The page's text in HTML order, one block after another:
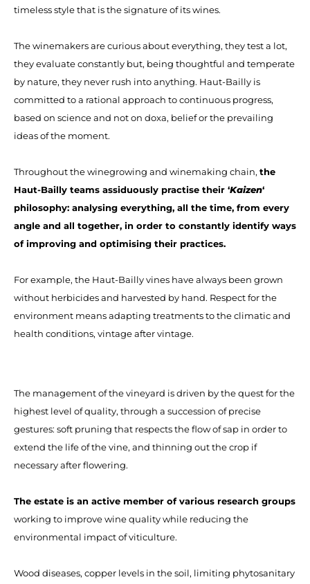
timeless style that is the signature of its wines.
The winemakers are curious about everything, they test a lot,
they evaluate constantly but, being thoughtful and temperate
by nature, they never rush into anything. Haut-Bailly is
committed to a rational approach to continuous progress,
based on science and not on doxa, belief or the prevailing
ideas of the moment.
Throughout the winegrowing and winemaking chain, the
Haut-Bailly teams assiduously practise their ‘Kaizen‘
philosophy: analysing everything, all the time, from every
angle and all together, in order to constantly identify ways
of improving and optimising their practices.
For example, the Haut-Bailly vines have always been grown
without herbicides and harvested by hand. Respect for the
environment means adapting treatments to the climatic and
health conditions, vintage after vintage.
The management of the vineyard is driven by the quest for the
highest level of quality, through a succession of precise
gestures: soft pruning that respects the flow of sap in order to
extend the life of the vine, and thinning out the crop if
necessary after flowering.
The estate is an active member of various research groups
working to improve wine quality while reducing the
environmental impact of viticulture.
Wood diseases, copper levels in the soil, limiting phytosanitary